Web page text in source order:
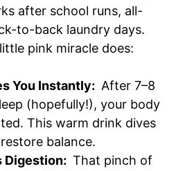
after school runs, all-
to-back laundry days.
pink miracle does:
You Instantly: After 7–8
(hopefully!), your body
This warm drink dives
balance.
Digestion: That pinch of